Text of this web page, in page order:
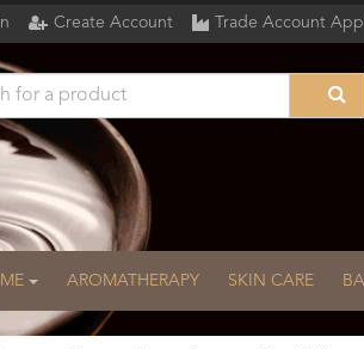
Create Account Trade Account
AROMATHERAPY SKIN CARE